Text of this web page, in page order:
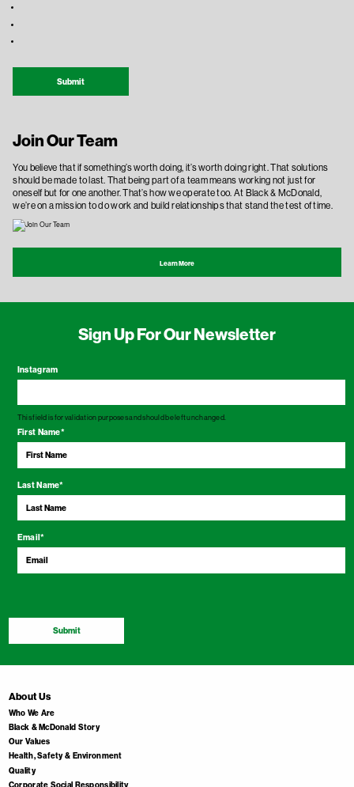
Submit
Join Our Team
You believe that if something’s worth doing, it’s worth doing right. That solutions
should be made to last. That being part of a team means working not just for
oneself but for one another. That’s how we operate too. At Black & McDonald,
we’re on a mission to do work and build relationships that stand the test of time.
Learn More
Sign Up For Our Newsletter
Instagram
This field is for validation purposes and should be left unchanged.
First Name*
Last Name*
Email*
Submit
About Us
Who We Are
Black & McDonald Story
Our Values
Health, Safety & Environment
Quality
Corporate Social Responsibility